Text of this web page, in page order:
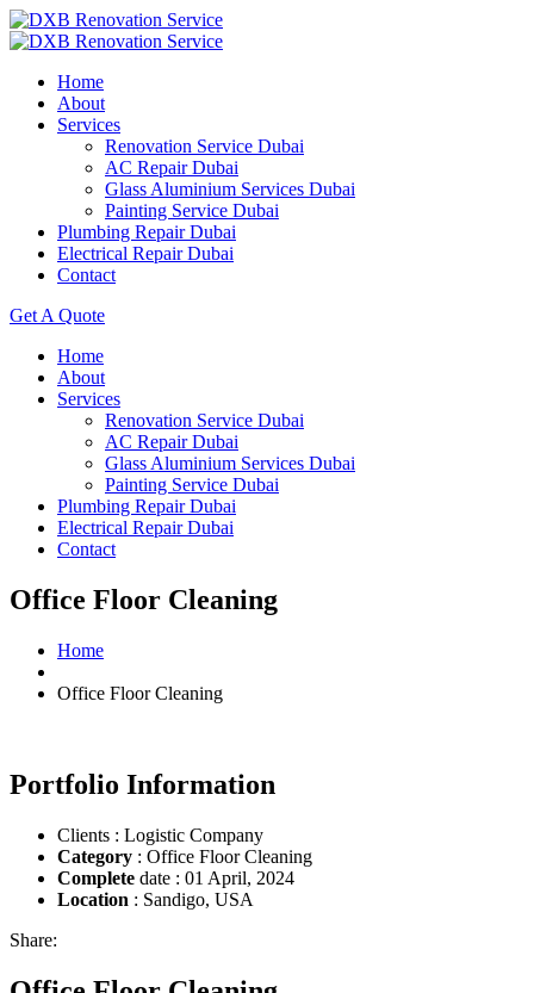
Home
About
Services
Renovation Service Dubai
AC Repair Dubai
Glass Aluminium Services Dubai
Painting Service Dubai
Plumbing Repair Dubai
Electrical Repair Dubai
Contact
Get A Quote
Home
About
Services
Renovation Service Dubai
AC Repair Dubai
Glass Aluminium Services Dubai
Painting Service Dubai
Plumbing Repair Dubai
Electrical Repair Dubai
Contact
Office Floor Cleaning
Home
Office Floor Cleaning
Portfolio Information
Clients : Logistic Company
Category : Office Floor Cleaning
Complete date : 01 April, 2024
Location : Sandigo, USA
Share: